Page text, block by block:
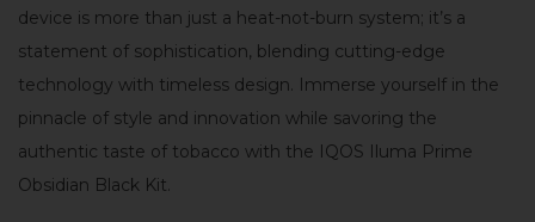
device is more than just a heat-not-burn system; it’s a
statement of sophistication, blending cutting-edge
technology with timeless design. Immerse yourself in the
pinnacle of style and innovation while savoring the
authentic taste of tobacco with the IQOS Iluma Prime
Obsidian Black Kit.